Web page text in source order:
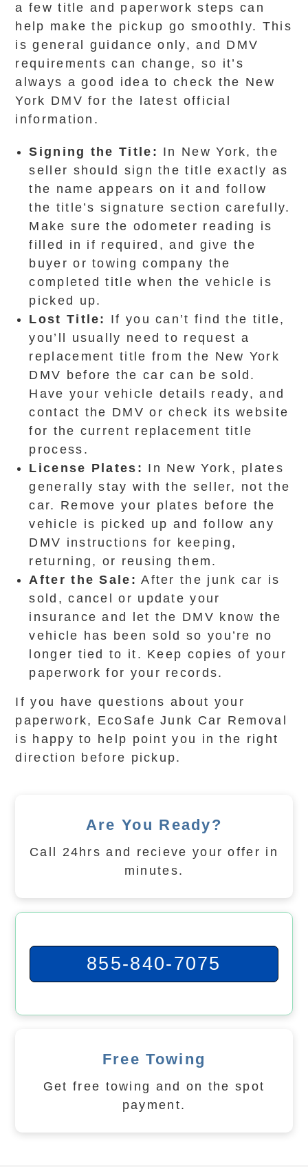
a few title and paperwork steps can
help make the pickup go smoothly. This
is general guidance only, and DMV
requirements can change, so it’s
always a good idea to check the New
York DMV for the latest official
information.
Signing the Title: In New York, the
seller should sign the title exactly as
the name appears on it and follow
the title’s signature section carefully.
Make sure the odometer reading is
filled in if required, and give the
buyer or towing company the
completed title when the vehicle is
picked up.
Lost Title: If you can’t find the title,
you’ll usually need to request a
replacement title from the New York
DMV before the car can be sold.
Have your vehicle details ready, and
contact the DMV or check its website
for the current replacement title
process.
License Plates: In New York, plates
generally stay with the seller, not the
car. Remove your plates before the
vehicle is picked up and follow any
DMV instructions for keeping,
returning, or reusing them.
After the Sale: After the junk car is
sold, cancel or update your
insurance and let the DMV know the
vehicle has been sold so you’re no
longer tied to it. Keep copies of your
paperwork for your records.
If you have questions about your
paperwork, EcoSafe Junk Car Removal
is happy to help point you in the right
direction before pickup.
Are You Ready?
Call 24hrs and recieve your offer in
minutes.
855-840-7075
Free Towing
Get free towing and on the spot
payment.